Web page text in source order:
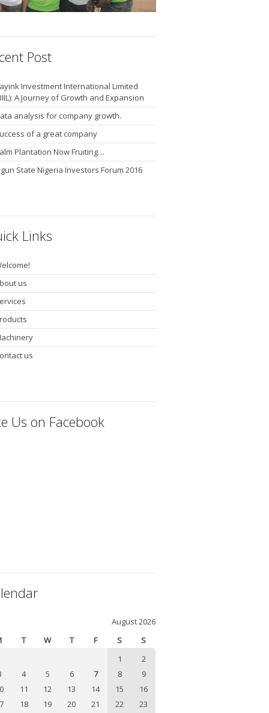
Post
Investment International Limited
A Journey of Growth and Expansion
analysis for company growth.
of a great company
Plantation Now Fruiting…
State Nigeria Investors Forum 2016
Links
us
us
Us on Facebook
August 2026
T W T F S
S
1
2
4 5 6 7 8
9
11 12 13 14 15
16
18 19 20 21 22
23